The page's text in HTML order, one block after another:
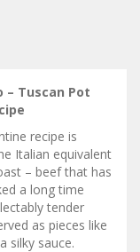
– Tuscan Pot
recipe is
Italian equivalent
– beef that has
a long time
tender
as pieces like
silky sauce.